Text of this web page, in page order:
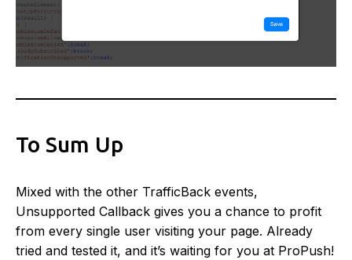
To Sum Up
Mixed with the other TrafficBack events,
Unsupported Callback gives you a chance to profit
from every single user visiting your page. Already
tried and tested it, and it’s waiting for you at ProPush!